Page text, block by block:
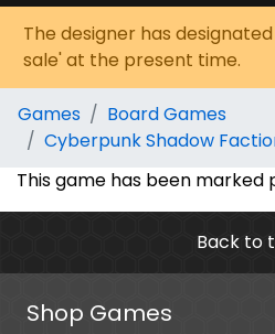
The designer has
sale' at the present time.
Games
Board Games
Cyberpunk Shadow
This game has been marked
Back to
Shop Games